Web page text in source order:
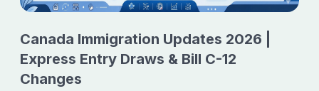
Canada Immigration Updates 2026 |
Express Entry Draws & Bill C-12
Changes